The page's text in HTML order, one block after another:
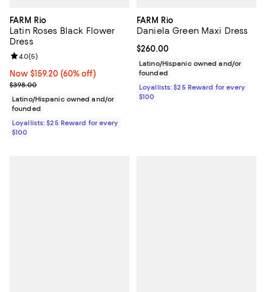
FARM Rio
Latin Roses Black Flower
Dress
Now $159.20; 60% off;
Now $159.20 (60% off)
Previous price $398.00
$398.00
Review rating: 4.0 out of 5; 5 reviews;
4.0(5)
Latino/Hispanic owned and/or
founded
Loyallists: $25 Reward for every
$100
FARM Rio
Daniela Green Maxi Dress
Current price $260.00; ;
$260.00
Latino/Hispanic owned and/or
founded
Loyallists: $25 Reward for every
$100